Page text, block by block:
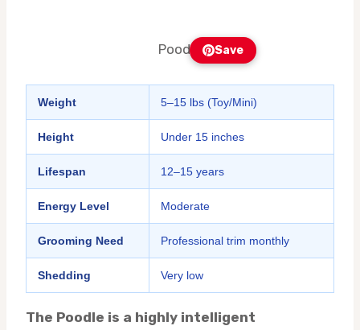
Save
Poodle
Weight 5–15 lbs (Toy/Mini)
Height Under 15 inches
Lifespan 12–15 years
Energy Level Moderate
Grooming Need Professional trim monthly
Shedding Very low
The Poodle is a highly intelligent